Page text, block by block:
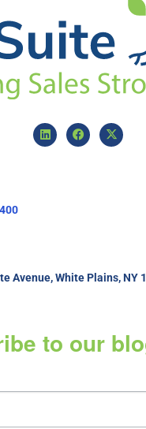
Avenue, White Plains, NY
to our